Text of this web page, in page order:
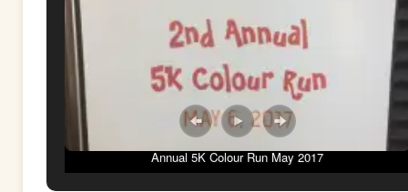
Annual 5K Colour Run May 2017